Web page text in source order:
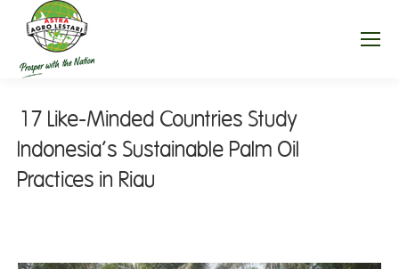
17 Like-Minded Countries Study
Indonesia’s Sustainable Palm Oil
Practices in Riau